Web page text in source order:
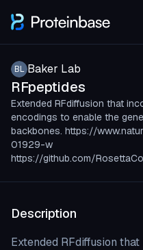
BL Baker Lab
RFpeptides
Extended RFdiffusion that
encodings to enable the
backbones. https://
01929-w
https://github.com/
Description
Extended RFdiffusion